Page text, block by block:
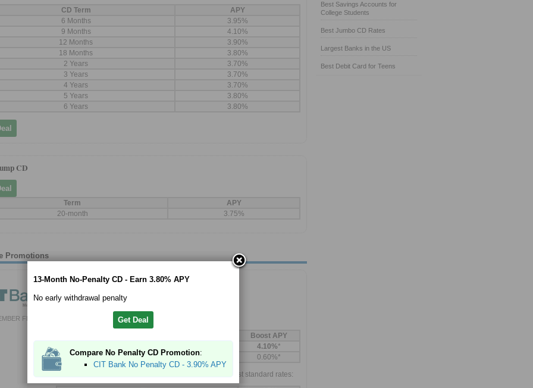
CD Term
APY
6 Months
3.95%
9 Months
4.10%
12 Months
3.90%
18 Months
3.80%
2 Years
3.70%
3 Years
3.70%
4 Years
3.70%
5 Years
3.80%
6 Years
3.80%
CD
Term
APY
20-month
3.75%
Promotions
FDIC
CIT Bank Platinum Savings -4.10% APY Boost
With 6 month boost, you earn:
Boost APY
4.10%*
Balance less than $5,000
0.60%*
After boost is completed, you will continue to earn our best standard rates:
Best Savings Accounts for
College Students
Best Jumbo CD Rates
Largest Banks in the US
Best Debit Card for Teens
13-Month No-Penalty CD - Earn 3.80% APY
No early withdrawal penalty
Get Deal
Compare No Penalty CD Promotion:
CIT Bank No Penalty CD - 3.90% APY